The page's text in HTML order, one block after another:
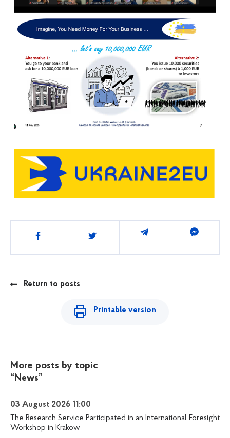
Share
Return to posts
Printable version
More posts by topic
“News”
03 August 2026 11:00
The Research Service Participated in an International Foresight
Workshop in Krakow